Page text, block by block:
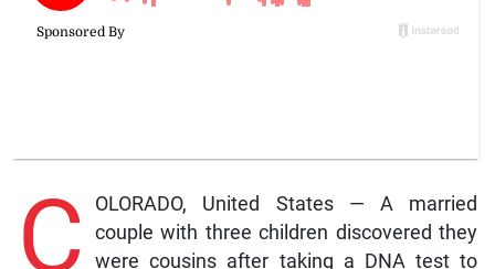
C
OLORADO, United States — A married
couple with three children discovered they
were cousins after taking a DNA test to